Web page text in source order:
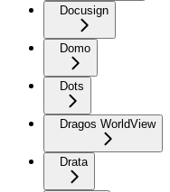
Docusign
Domo
Dots
Dragos WorldView
Drata